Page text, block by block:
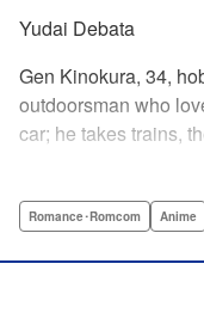
Yudai Debata
Gen Kinokura, 34,
outdoorsman who
car; he takes trains,
degree, he loves his
million copies sold
Romance･Romcom Anime